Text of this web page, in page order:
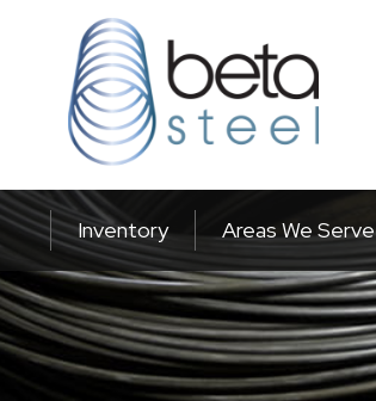
Inventory Areas We Serve